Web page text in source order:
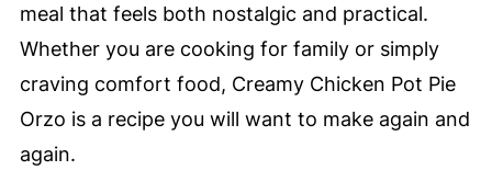
meal that feels both nostalgic and practical.
Whether you are cooking for family or simply
craving comfort food, Creamy Chicken Pot Pie
Orzo is a recipe you will want to make again and
again.